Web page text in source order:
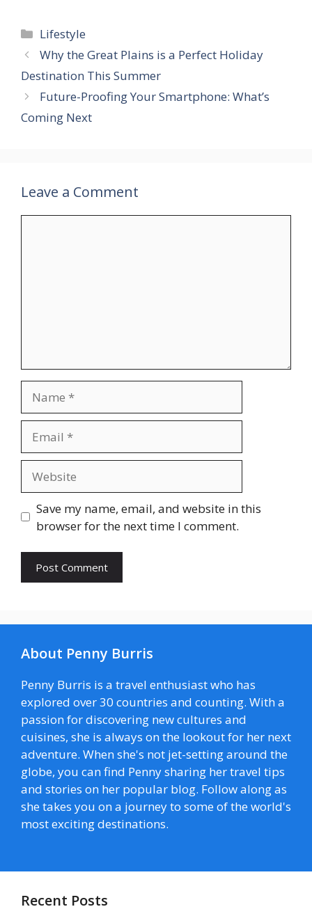
Categories
Lifestyle
Why the Great Plains is a Perfect Holiday
Destination This Summer
Future-Proofing Your Smartphone: What’s
Coming Next
Leave a Comment
Save my name, email, and website in this
browser for the next time I comment.
About Penny Burris
Penny Burris is a travel enthusiast who has
explored over 30 countries and counting. With a
passion for discovering new cultures and
cuisines, she is always on the lookout for her next
adventure. When she's not jet-setting around the
globe, you can find Penny sharing her travel tips
and stories on her popular blog. Follow along as
she takes you on a journey to some of the world's
most exciting destinations.
Recent Posts